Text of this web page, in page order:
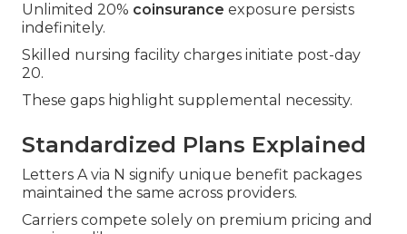
Unlimited 20% coinsurance exposure persists
indefinitely.
Skilled nursing facility charges initiate post-day
20.
These gaps highlight supplemental necessity.
Standardized Plans Explained
Letters A via N signify unique benefit packages
maintained the same across providers.
Carriers compete solely on premium pricing and